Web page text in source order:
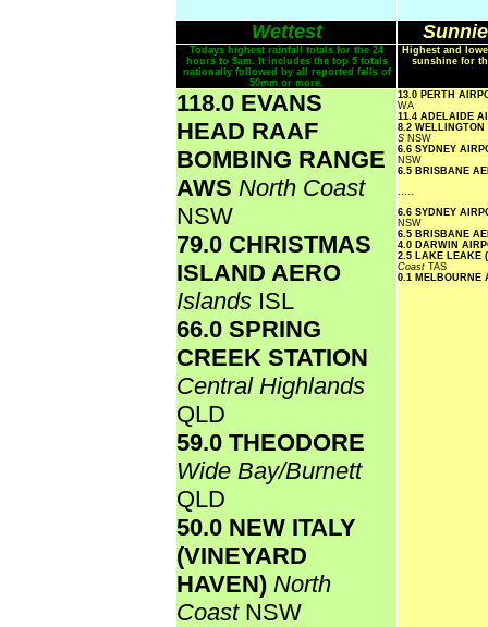
Wettest
Todays highest rainfall totals for the 24
hours to 9am. It includes the top 5 totals
nationally followed by all reported falls of
50mm or more.
Highest and
sunshine for
118.0 EVANS
HEAD RAAF
BOMBING RANGE
AWS North Coast
NSW
79.0 CHRISTMAS
ISLAND AERO
Islands ISL
66.0 SPRING
CREEK STATION
Central Highlands
QLD
59.0 THEODORE
Wide Bay/Burnett
QLD
50.0 NEW ITALY
(VINEYARD
HAVEN) North
Coast NSW
13.0 PERTH
WA
11.4 ADELAIDE
8.2
S NSW
6.6 SYDNEY
NSW
6.5 BRISBANE
.....
6.6 SYDNEY
NSW
6.5 BRISBANE
4.0 DARWIN
2.5 LAKE LEAKE
Coast TAS
0.1 MELBOURNE